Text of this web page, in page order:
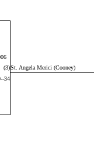
(3)St. Angela Merici (Cooney)
34